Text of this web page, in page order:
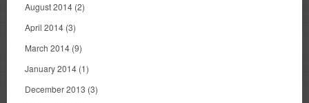
August 2014 (2)
April 2014 (3)
March 2014 (9)
January 2014 (1)
December 2013 (3)